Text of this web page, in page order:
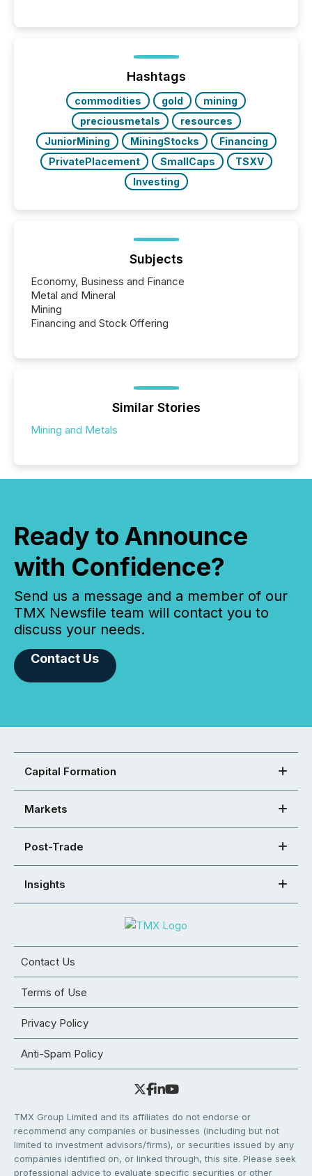
function (McKinsey, 2025) 92% of Fortune 500
companies are using OpenAI's technology...
Hashtags
commodities gold
mining
preciousmetals
resources
JuniorMining
MiningStocks
Financing
PrivatePlacement
SmallCaps
TSXV
Investing
Subjects
Economy, Business and Finance
Metal and Mineral
Mining
Financing and Stock Offering
Similar Stories
Mining and Metals
Ready to Announce
with Confidence?
Send us a message and a member of our
TMX Newsfile team will contact you to
discuss your needs.
Contact Us
Capital Formation
Markets
Post-Trade
Insights
Contact Us
Terms of Use
Privacy Policy
Anti-Spam Policy
TMX Group Limited and its affiliates do not endorse or
recommend any companies or businesses (including but not
limited to investment advisors/firms), or securities issued by any
companies identified on, or linked through, this site. Please seek
professional advice to evaluate specific securities or other